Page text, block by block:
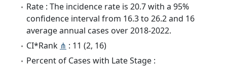
Rate : The incidence rate is 20.7 with a 95%
confidence interval from 16.3 to 26.2 and 16
average annual cases over 2018-2022.
CI*Rank ⋔ : 11 (2, 16)
Percent of Cases with Late Stage :